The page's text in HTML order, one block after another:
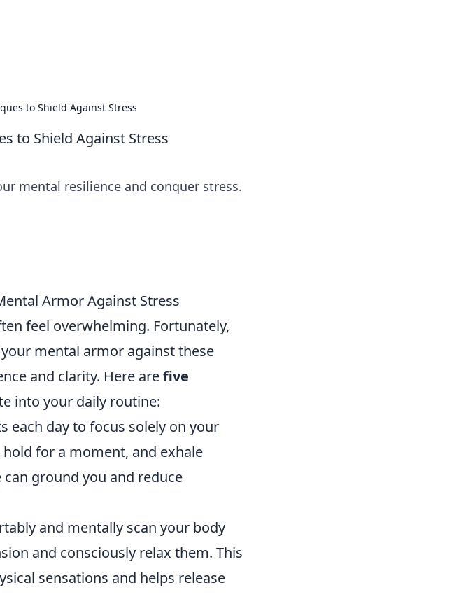
to Shield Against Stress
to Shield Against Stress
mental resilience and conquer stress.
Armor Against Stress
feel overwhelming. Fortunately,
mental armor against these
and clarity. Here arefive
into your daily routine:
each day to focus solely on your
for a moment, and exhale
ground you and reduce
and mentally scan your body
and consciously relax them. This
sensations and helps release